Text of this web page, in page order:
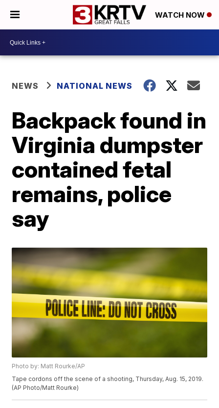
WATCH NOW
NEWS NATIONAL NEWS
Backpack found in
Virginia dumpster
contained fetal
remains, police
say
Photo by: Matt Rourke/AP
Tape cordons off the scene of a shooting, Thursday, Aug. 15, 2019.
(AP Photo/Matt Rourke)